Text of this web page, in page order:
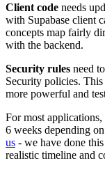
Client code needs
with Supabase client
concepts map fairly
with the backend.
Security rules need
Security policies.
more powerful and
For most
6 weeks depending
us - we have done
realistic timeline and